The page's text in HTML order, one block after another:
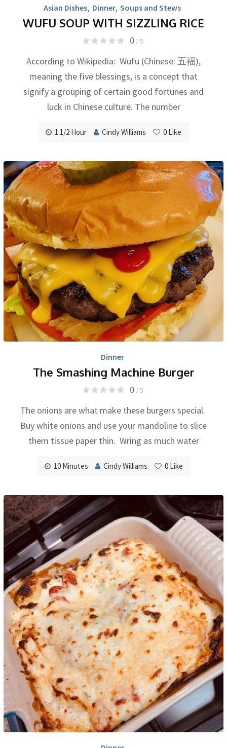
Asian Dishes, Dinner, Soups and Stews
WUFU SOUP WITH SIZZLING RICE
0/ 5
According to Wikipedia: Wufu (Chinese: 五福),
meaning the five blessings, is a concept that
signify a grouping of certain good fortunes and
luck in Chinese culture. The number
1 1/2 Hour Cindy Williams 0 Like
Dinner
The Smashing Machine Burger
0/ 5
The onions are what make these burgers special.
Buy white onions and use your mandoline to slice
them tissue paper thin. Wring as much water
10 Minutes Cindy Williams 0Like